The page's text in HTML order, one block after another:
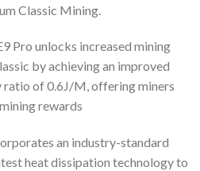
Classic Mining.
Pro unlocks increased mining
by achieving an improved
of 0.6J/M, offering miners
rewards
an industry-standard
heat dissipation technology to